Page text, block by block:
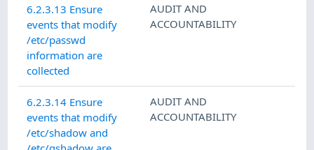
6.2.3.13 Ensure
events that modify
/etc/passwd
information are
collected
AUDIT AND
ACCOUNTABILITY
6.2.3.14 Ensure
events that modify
/etc/shadow and
AUDIT AND
ACCOUNTABILITY